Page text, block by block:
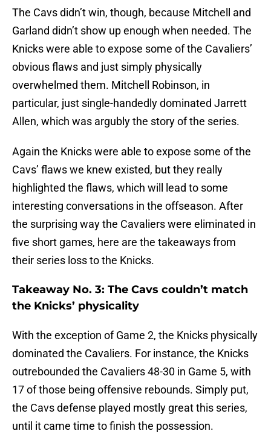
The Cavs didn’t win, though, because Mitchell and
Garland didn’t show up enough when needed. The
Knicks were able to expose some of the Cavaliers’
obvious flaws and just simply physically
overwhelmed them. Mitchell Robinson, in
particular, just single-handedly dominated Jarrett
Allen, which was argubly the story of the series.
Again the Knicks were able to expose some of the
Cavs’ flaws we knew existed, but they really
highlighted the flaws, which will lead to some
interesting conversations in the offseason. After
the surprising way the Cavaliers were eliminated in
five short games, here are the takeaways from
their series loss to the Knicks.
Takeaway No. 3: The Cavs couldn’t match
the Knicks’ physicality
With the exception of Game 2, the Knicks physically
dominated the Cavaliers. For instance, the Knicks
outrebounded the Cavaliers 48-30 in Game 5, with
17 of those being offensive rebounds. Simply put,
the Cavs defense played mostly great this series,
until it came time to finish the possession.